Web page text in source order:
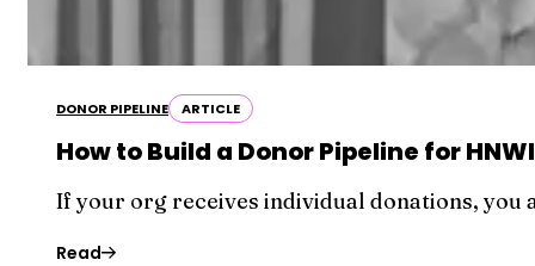
DONOR PIPELINE ARTICLE
How to Build a Donor Pipeline for
If your org receives individual donations,
Read